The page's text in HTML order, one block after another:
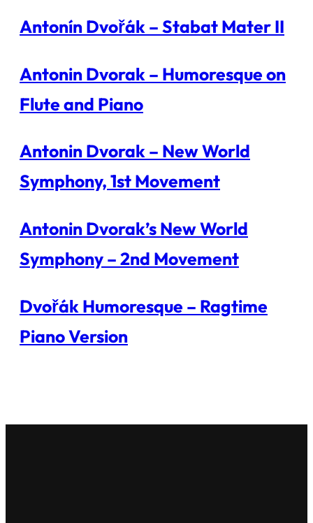
Antonín Dvořák – Stabat Mater II
Antonin Dvorak – Humoresque on
Flute and Piano
Antonin Dvorak – New World
Symphony, 1st Movement
Antonin Dvorak’s New World
Symphony – 2nd Movement
Dvořák Humoresque – Ragtime
Piano Version